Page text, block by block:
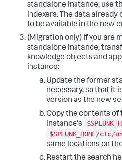
standalone instance, use
indexers. The data
to be available in the new
(Migration only) If you are
standalone instance,
knowledge objects and
instance:
Update the former
necessary, so that it
version as the new
Copy the contents of
instance's
$SPLUNK_HOME/etc/
same locations on
Restart the search